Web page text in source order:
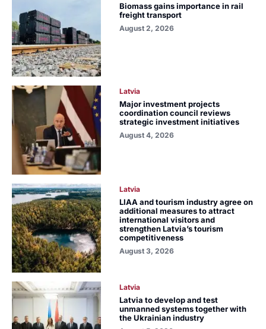
Biomass gains importance in rail
freight transport
August 2, 2026
Latvia
Major investment projects
coordination council reviews
strategic investment initiatives
August 4, 2026
Latvia
LIAA and tourism industry agree on
additional measures to attract
international visitors and
strengthen Latvia’s tourism
competitiveness
August 3, 2026
Latvia
Latvia to develop and test
unmanned systems together with
the Ukrainian industry